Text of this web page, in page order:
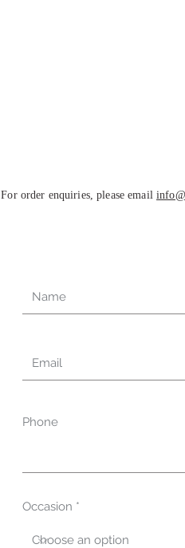
For order enquiries, please email
Phone
Occasion